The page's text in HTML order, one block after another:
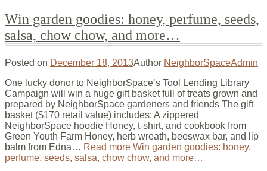
Win garden goodies: honey, perfume, seeds,
salsa, chow chow, and more…
Posted on December 18, 2013Author NeighborSpaceAdmin
One lucky donor to NeighborSpace’s Tool Lending Library
Campaign will win a huge gift basket full of treats grown and
prepared by NeighborSpace gardeners and friends The gift
basket ($170 retail value) includes: A zippered
NeighborSpace hoodie Honey, t-shirt, and cookbook from
Green Youth Farm Honey, herb wreath, beeswax bar, and lip
balm from Edna… Read more Win garden goodies: honey,
perfume, seeds, salsa, chow chow, and more…